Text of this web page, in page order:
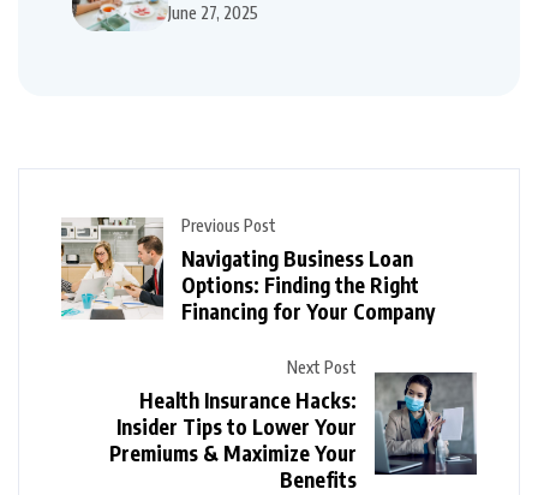
June 27, 2025
Previous Post
Navigating Business Loan
Options: Finding the Right
Financing for Your Company
Next Post
Health Insurance Hacks:
Insider Tips to Lower Your
Premiums & Maximize Your
Benefits